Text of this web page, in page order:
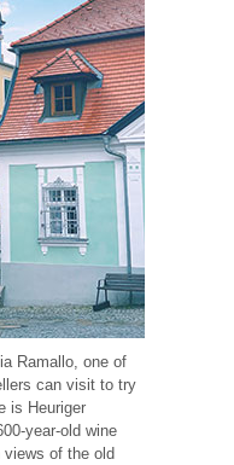
Ramallo, one of
can visit to try
is Heuriger
year-old wine
of the old